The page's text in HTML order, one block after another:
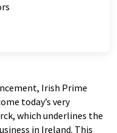
Irish Prime
today’s very
which underlines the
in Ireland. This